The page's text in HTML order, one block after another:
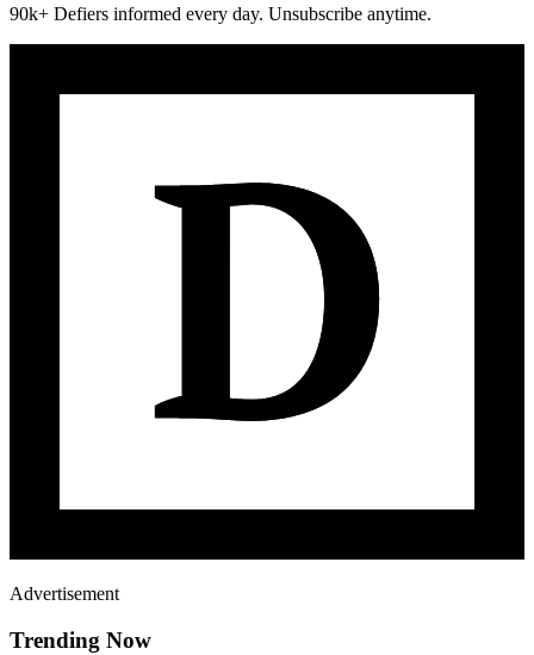
90k+ Defiers informed every day. Unsubscribe anytime.
Advertisement
Trending Now